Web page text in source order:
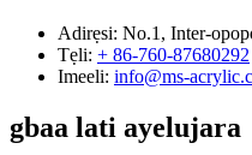
Adirẹsi: No.1, Inter-
Tẹli: + 86-760-87680292
Imeeli: info@ms-
gbaa lati ayelujara